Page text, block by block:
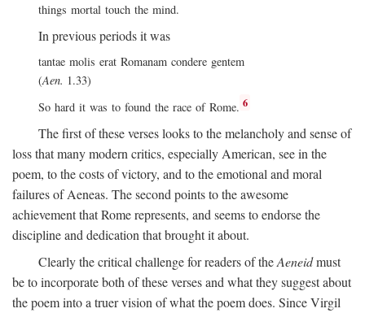
things mortal touch the mind.
In previous periods it was
tantae molis erat Romanam condere gentem
(Aen. 1.33)
So hard it was to found the race of Rome. 6
The first of these verses looks to the melancholy and sense of
loss that many modern critics, especially American, see in the
poem, to the costs of victory, and to the emotional and moral
failures of Aeneas. The second points to the awesome
achievement that Rome represents, and seems to endorse the
discipline and dedication that brought it about.
Clearly the critical challenge for readers of theAeneidmust
be to incorporate both of these verses and what they suggest about
the poem into a truer vision of what the poem does. Since Virgil